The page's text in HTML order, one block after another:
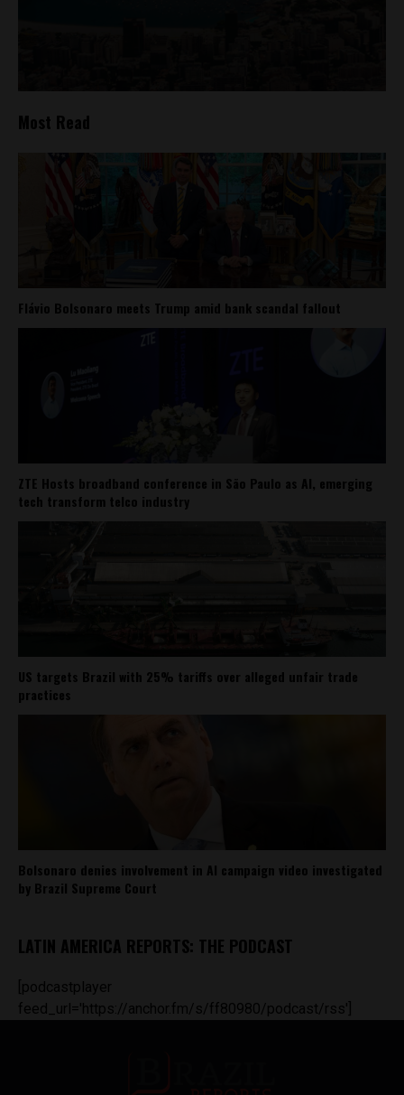
Most Read
Flávio Bolsonaro meets Trump amid bank scandal fallout
ZTE Hosts broadband conference in São Paulo as AI, emerging
tech transform telco industry
US targets Brazil with 25% tariffs over alleged unfair trade
practices
Bolsonaro denies involvement in AI campaign video investigated
by Brazil Supreme Court
LATIN AMERICA REPORTS: THE PODCAST
[podcastplayer
feed_url='https://anchor.fm/s/ff80980/podcast/rss']